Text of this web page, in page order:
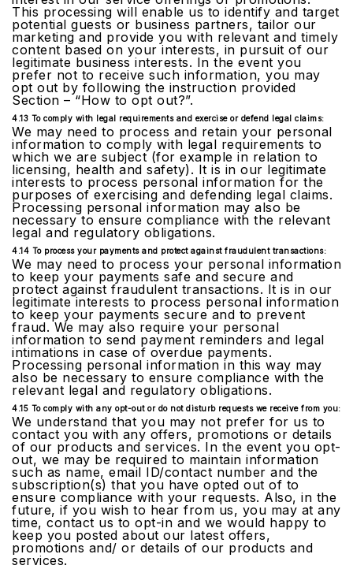
This processing will enable us to identify and target
potential guests or business partners, tailor our
marketing and provide you with relevant and timely
content based on your interests, in pursuit of our
legitimate business interests. In the event you
prefer not to receive such information, you may
opt out by following the instruction provided
Section – “How to opt out?”.
4.13 To comply with legal requirements and exercise or defend legal claims:
We may need to process and retain your personal
information to comply with legal requirements to
which we are subject (for example in relation to
licensing, health and safety). It is in our legitimate
interests to process personal information for the
purposes of exercising and defending legal claims.
Processing personal information may also be
necessary to ensure compliance with the relevant
legal and regulatory obligations.
4.14 To process your payments and protect against fraudulent transactions:
We may need to process your personal information
to keep your payments safe and secure and
protect against fraudulent transactions. It is in our
legitimate interests to process personal information
to keep your payments secure and to prevent
fraud. We may also require your personal
information to send payment reminders and legal
intimations in case of overdue payments.
Processing personal information in this way may
also be necessary to ensure compliance with the
relevant legal and regulatory obligations.
4.15 To comply with any opt-out or do not disturb requests we receive from you:
We understand that you may not prefer for us to
contact you with any offers, promotions or details
of our products and services. In the event you opt-
out, we may be required to maintain information
such as name, email ID/contact number and the
subscription(s) that you have opted out of to
ensure compliance with your requests. Also, in the
future, if you wish to hear from us, you may at any
time, contact us to opt-in and we would happy to
keep you posted about our latest offers,
promotions and/ or details of our products and
services.